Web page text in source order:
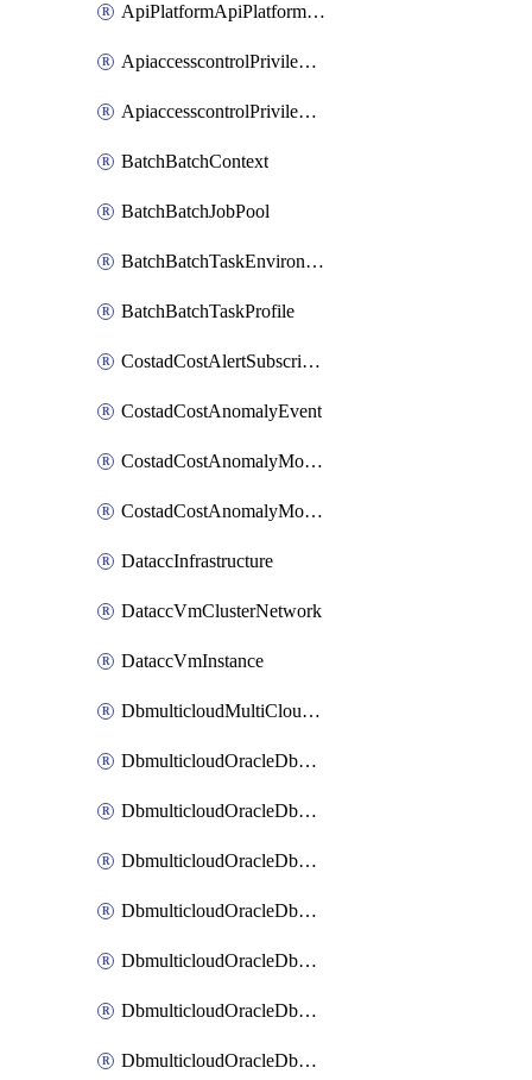
ApiPlatformApiPlatformInstance
ApiaccesscontrolPrivilegedApiControl
ApiaccesscontrolPrivilegedApiRequest
BatchBatchContext
BatchBatchJobPool
BatchBatchTaskEnvironment
BatchBatchTaskProfile
CostadCostAlertSubscription
CostadCostAnomalyEvent
CostadCostAnomalyMonitor
CostadCostAnomalyMonitorCostanomalymonitorenabletogglesManagement
DataccInfrastructure
DataccVmClusterNetwork
DataccVmInstance
DbmulticloudMultiCloudResourceDiscovery
DbmulticloudOracleDbAwsIdentityConnector
DbmulticloudOracleDbAwsKey
DbmulticloudOracleDbAzureBlobContainer
DbmulticloudOracleDbAzureBlobMount
DbmulticloudOracleDbAzureConnector
DbmulticloudOracleDbAzureVault
DbmulticloudOracleDbAzureVaultAssociation